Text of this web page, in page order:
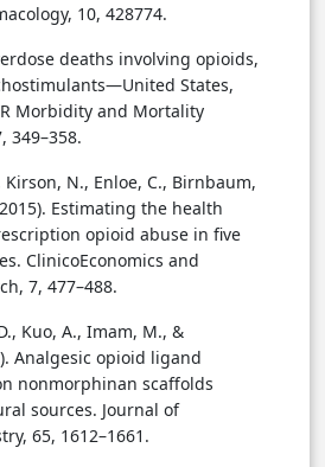
10, 428774.
deaths involving opioids,
States,
Morbidity and Mortality
349–358.
N., Enloe, C., Birnbaum,
Estimating the health
opioid abuse in five
ClinicoEconomics and
7, 477–488.
Kuo, A., Imam, M., &
Analgesic opioid ligand
nonmorphinan scaffolds
sources. Journal of
65, 1612–1661.